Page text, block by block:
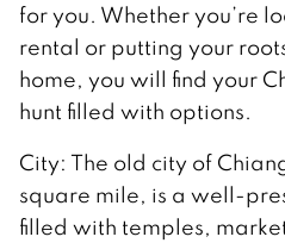
for you. Whether you’re
rental or putting your
home, you will find your
hunt filled with options.
City: The old city of
square mile, is a well-
filled with temples,